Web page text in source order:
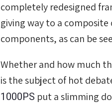
completely redesigned
giving way to a
components, as can be
Whether and how much
is the subject of hot
1000PS put a slimming